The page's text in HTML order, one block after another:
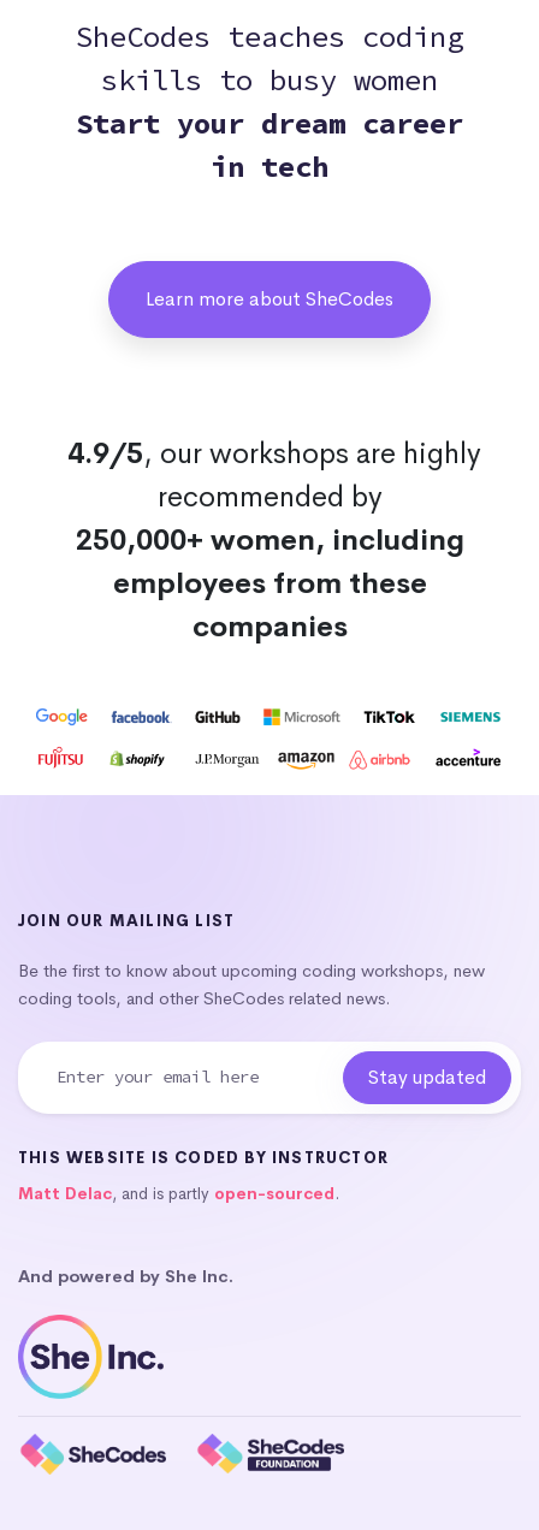
SheCodes teaches coding
skills to busy women
Start your dream career
in tech
Learn more about SheCodes
4.9/5, our workshops are highly
recommended by
250,000+ women, including
employees from these
companies
JOIN OUR MAILING LIST
Be the first to know about upcoming coding workshops, new
coding tools, and other SheCodes related news.
THIS WEBSITE IS CODED BY INSTRUCTOR
Matt Delac, and is partly open-sourced.
And powered by She Inc.